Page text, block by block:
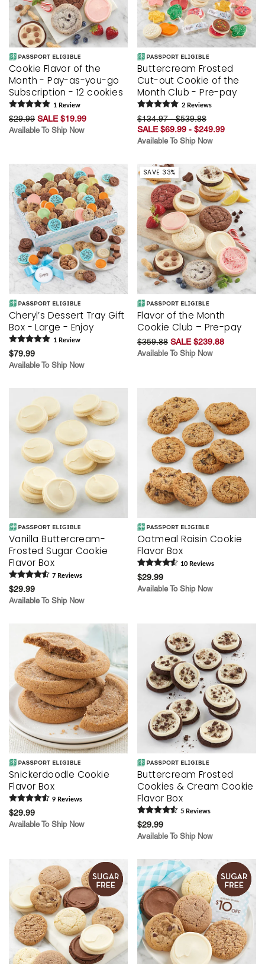
Cookie Flavor of the
Month - Pay-as-you-go
Subscription - 12 cookies
1 Review
$29.99 SALE $19.99
Available To Ship Now
Buttercream Frosted
Cut-out Cookie of the
Month Club - Pre-pay
2 Reviews
$134.97 - $539.88
SALE $69.99 - $249.99
Available To Ship Now
Cheryl’s Dessert Tray Gift
Box - Large - Enjoy
1 Review
$79.99
Available To Ship Now
SAVE 33%
Flavor of the Month
Cookie Club – Pre-pay
$359.88 SALE $239.88
Available To Ship Now
Vanilla Buttercream-
Frosted Sugar Cookie
Flavor Box
7 Reviews
$29.99
Available To Ship Now
Oatmeal Raisin Cookie
Flavor Box
10 Reviews
$29.99
Available To Ship Now
Snickerdoodle Cookie
Flavor Box
9 Reviews
$29.99
Available To Ship Now
Buttercream Frosted
Cookies & Cream Cookie
Flavor Box
5 Reviews
$29.99
Available To Ship Now